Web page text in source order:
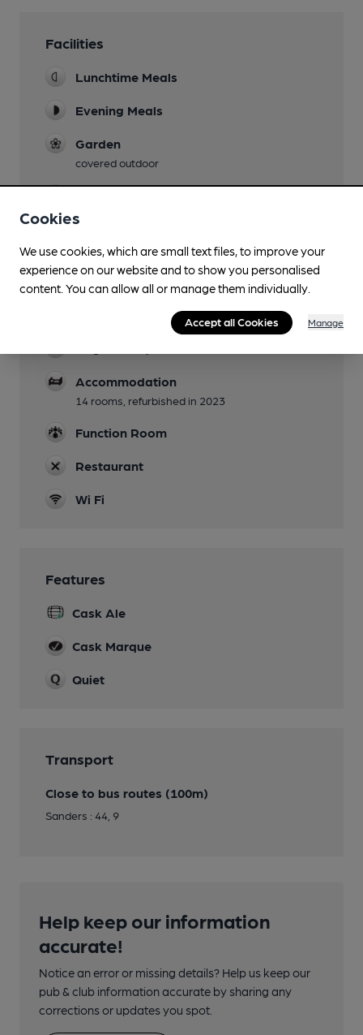
Facilities
Lunchtime Meals
Evening Meals
Garden
covered outdoor
Mobility Access Statement
Ramp access at side of pub and accessible
toilet available inside (pub only)
Parking
Accommodation
14 rooms, refurbished in 2023
Function Room
Restaurant
Wi Fi
Features
Cask Ale
Cask Marque
Quiet
Transport
Close to bus routes (100m)
Sanders : 44, 9
Help keep our information
accurate!
Notice an error or missing details? Help us keep our
pub & club information accurate by sharing any
corrections or updates you spot.
Cookies
We use cookies, which are small text files, to improve your
experience on our website and to show you personalised
content. You can allow all or manage them individually.
Accept all Cookies Manage